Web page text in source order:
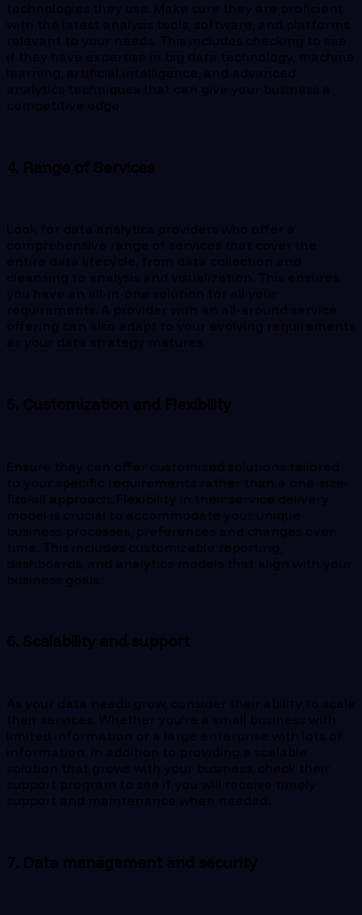
technologies they use. Make sure they are proficient
with the latest analysis tools, software, and platforms
relevant to your needs. This includes checking to see
if they have expertise in big data technology, machine
learning, artificial intelligence, and advanced
analytics techniques that can give your business a
competitive edge.
4. Range of Services
Look for data analytics providers who offer a
comprehensive range of services that cover the
entire data lifecycle, from data collection and
cleansing to analysis and visualization. This ensures
you have an all-in-one solution for all your
requirements. A provider with an all-around service
offering can also adapt to your evolving requirements
as your data strategy matures.
5. Customization and Flexibility
Ensure they can offer customized solutions tailored
to your specific requirements rather than a one-size-
fits-all approach. Flexibility in their service delivery
model is crucial to accommodate your unique
business processes, preferences and changes over
time. This includes customizable reporting,
dashboards, and analytics models that align with your
business goals.
6. Scalability and support
As your data needs grow, consider their ability to scale
their services. Whether you’re a small business with
limited information or a large enterprise with lots of
information, in addition to providing a scalable
solution that grows with your business, check their
support program to see if you will receive timely
support and maintenance when needed.
7. Data management and security